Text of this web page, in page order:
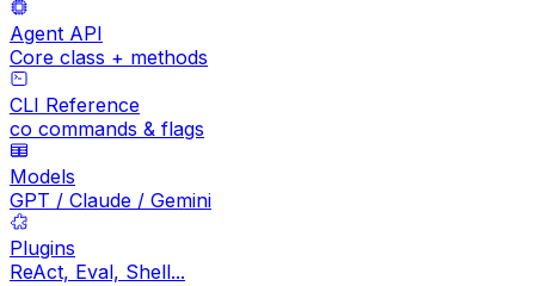
Agent API
Core class + methods
CLI Reference
co commands & flags
Models
GPT / Claude / Gemini
Plugins
ReAct, Eval, Shell...